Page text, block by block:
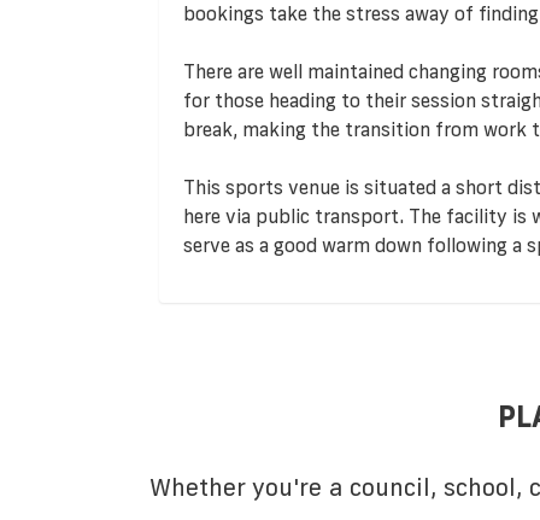
bookings take the stress away of
There are well maintained changing
for those heading to their session
break, making the transition from work
This sports venue is situated a short
here via public transport. The facility is
serve as a good warm down following a
Whether you're a council,